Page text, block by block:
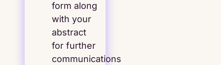
form along
with your
abstract
for further
communications